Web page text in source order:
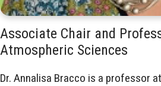
Associate Chair and
Atmospheric Sciences
Dr. Annalisa Bracco is a professor